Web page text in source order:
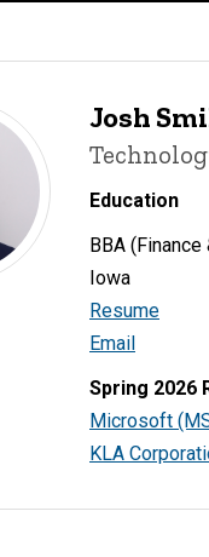
Josh
Education
BBA
Iowa
Resume
Email
Spring 2026
Microsoft
KLA